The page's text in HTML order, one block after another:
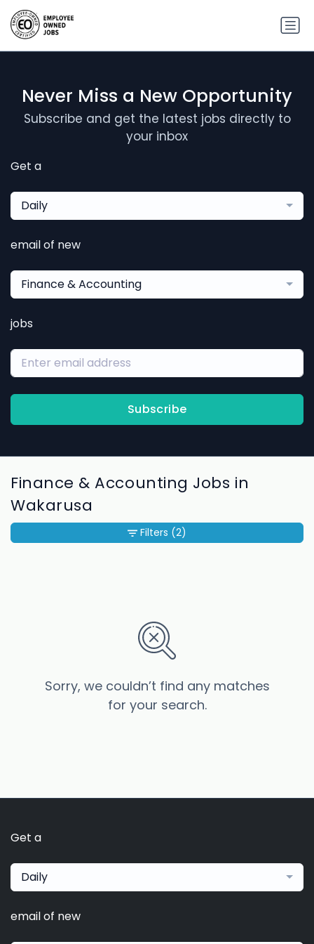
Never Miss a New Opportunity
Subscribe and get the latest jobs directly to
your inbox
Get a
Daily
email of new
Finance & Accounting
jobs
Subscribe
Finance & Accounting Jobs in
Wakarusa
Sorry, we couldn’t find any matches
for your search.
Filters (2)
Get a
Daily
email of new